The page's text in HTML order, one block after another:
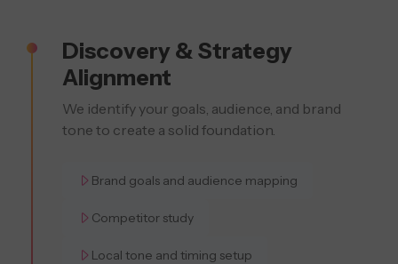
Discovery & Strategy
Alignment
We identify your goals, audience, and brand
tone to create a solid foundation.
Brand goals and audience mapping
Competitor study
Local tone and timing setup